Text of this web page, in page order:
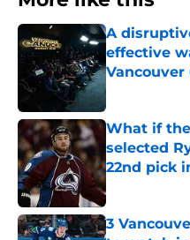
A
effective
Vancouver
Published by
What if
selected
22nd pick
Published by
3